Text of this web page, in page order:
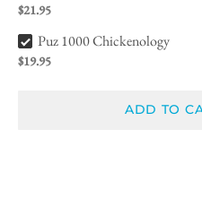
$21.95
Puz 1000 Chickenology Bundle Checkbox
Puz 1000 Chickenology
$19.95
ADD TO